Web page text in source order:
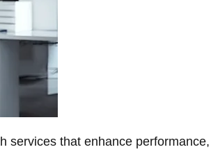
services that enhance